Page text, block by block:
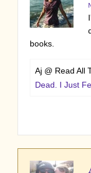
books.
Aj @ Read All
Dead. I Just